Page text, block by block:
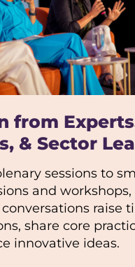
from
& Sector
sessions to
and
raise
share core
innovative ideas.